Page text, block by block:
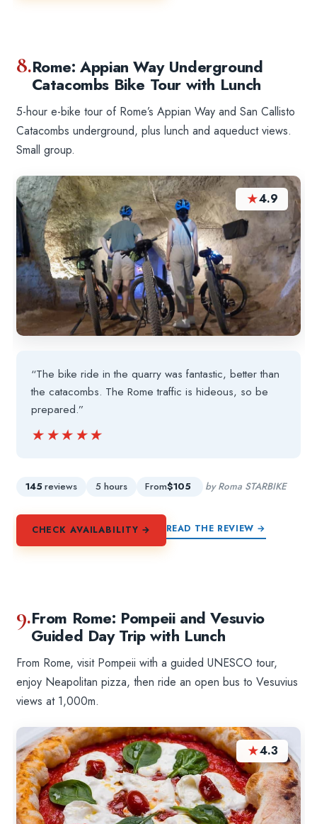
8.Rome: Appian Way Underground
Catacombs Bike Tour with Lunch
5-hour e-bike tour of Rome’s Appian Way and San Callisto
Catacombs underground, plus lunch and aqueduct views.
Small group.
★4.9
“The bike ride in the quarry was fantastic, better than
the catacombs. The Rome traffic is hideous, so be
prepared.”
★★★★★
★★★★★
145 reviews 5 hours From$105 by Roma STARBIKE
CHECK AVAILABILITY → READ THE REVIEW →
9.From Rome: Pompeii and Vesuvio
Guided Day Trip with Lunch
From Rome, visit Pompeii with a guided UNESCO tour,
enjoy Neapolitan pizza, then ride an open bus to Vesuvius
views at 1,000m.
★4.3